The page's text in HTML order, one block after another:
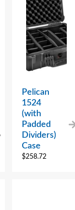
Pelican
1524
(with
Padded
Dividers)
Case
$258.72